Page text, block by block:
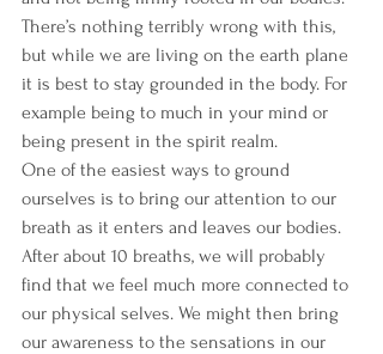
There’s nothing terribly wrong with this,
but while we are living on the earth plane
it is best to stay grounded in the body. For
example being to much in your mind or
being present in the spirit realm.
One of the easiest ways to ground
ourselves is to bring our attention to our
breath as it enters and leaves our bodies.
After about 10 breaths, we will probably
find that we feel much more connected to
our physical selves. We might then bring
our awareness to the sensations in our